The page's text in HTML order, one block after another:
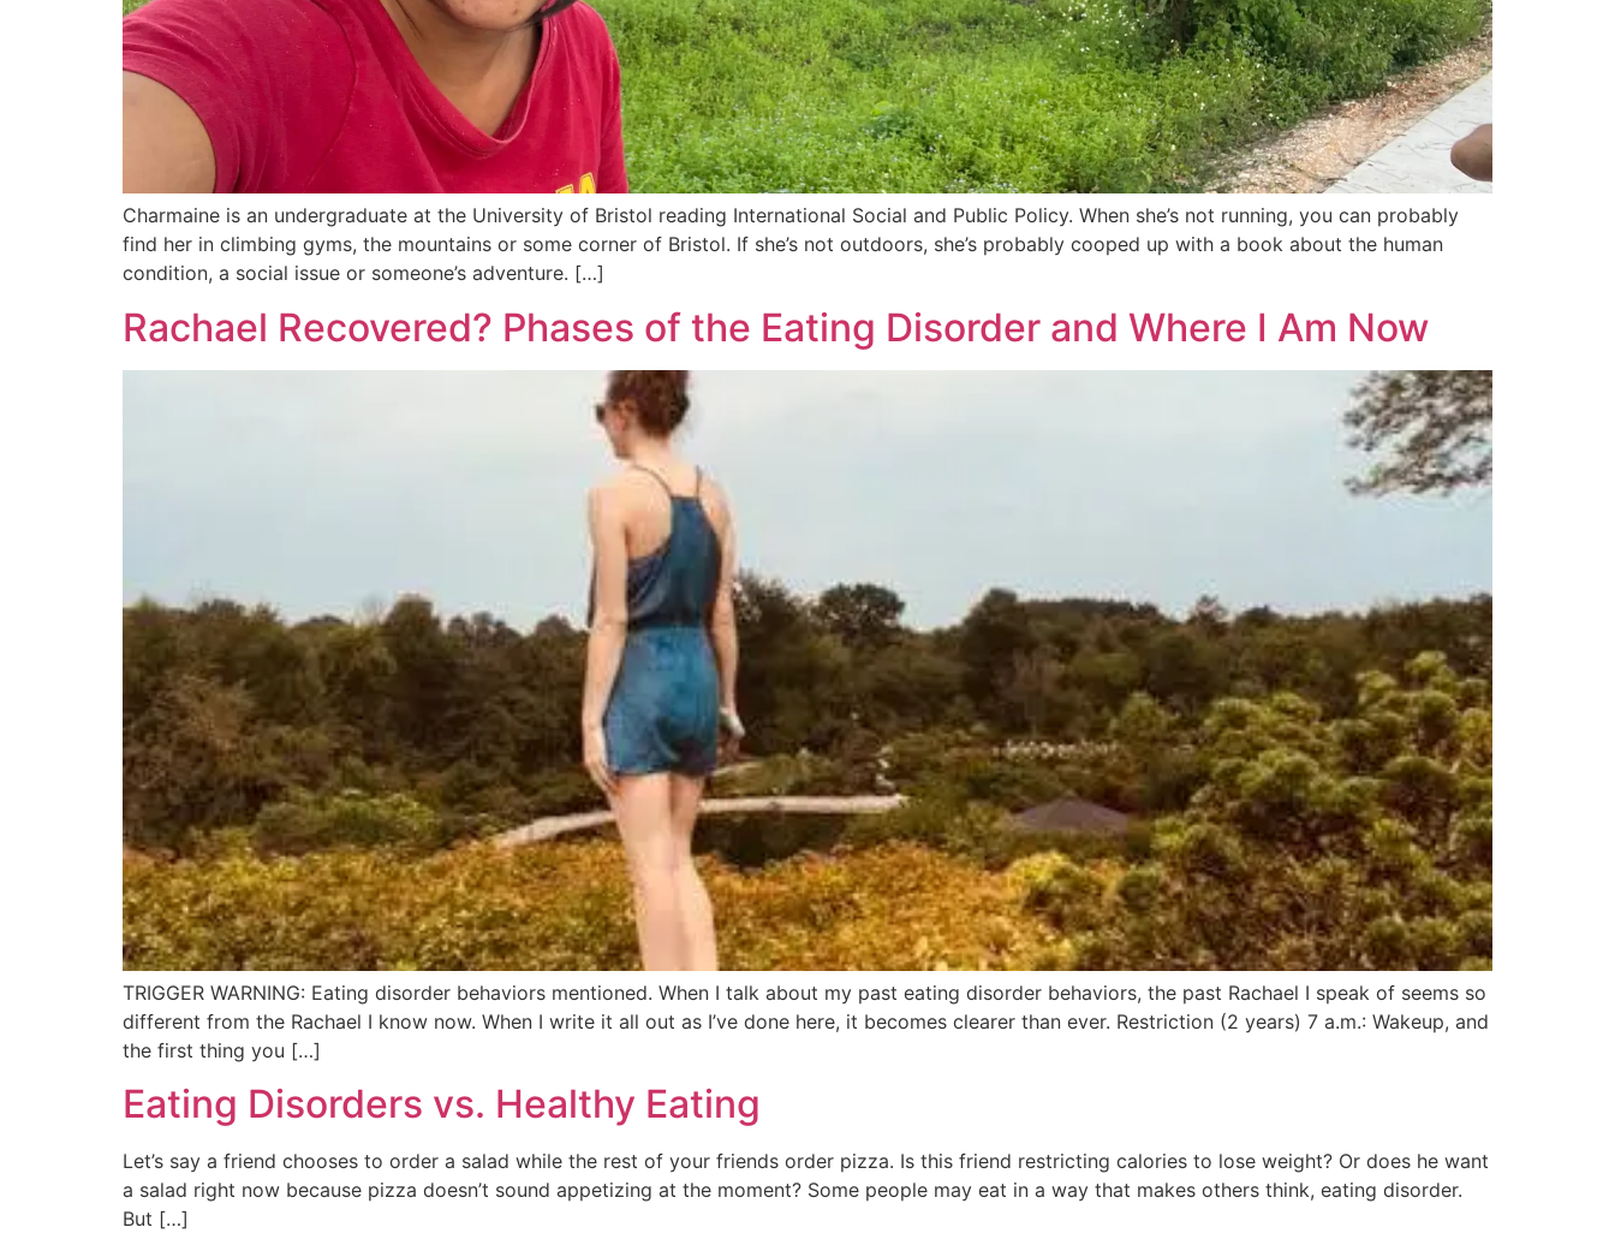
Charmaine is an undergraduate at the University of Bristol reading International Social and Public Policy. When she’s not running, you can probably
find her in climbing gyms, the mountains or some corner of Bristol. If she’s not outdoors, she’s probably cooped up with a book about the human
condition, a social issue or someone’s adventure. […]
Rachael Recovered? Phases of the Eating Disorder and Where I Am Now
TRIGGER WARNING: Eating disorder behaviors mentioned. When I talk about my past eating disorder behaviors, the past Rachael I speak of seems so
different from the Rachael I know now. When I write it all out as I’ve done here, it becomes clearer than ever. Restriction (2 years) 7 a.m.: Wakeup, and
the first thing you […]
Eating Disorders vs. Healthy Eating
Let’s say a friend chooses to order a salad while the rest of your friends order pizza. Is this friend restricting calories to lose weight? Or does he want
a salad right now because pizza doesn’t sound appetizing at the moment? Some people may eat in a way that makes others think, eating disorder.
But […]